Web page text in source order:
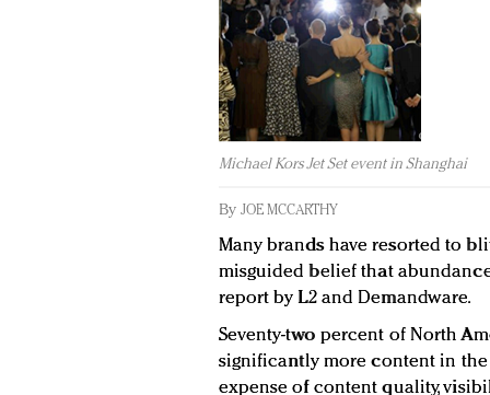
Michael Kors Jet Set event in Shanghai
By JOE MCCARTHY
Many brands have resorted to
misguided belief that
report by L2 and Demandware.
Seventy-two percent of North
significantly more content in the
expense of content quality,